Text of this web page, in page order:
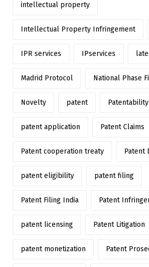
intellectual property
Intellectual Property Infringement
IPR services IPservices
Madrid Protocol National Phase
Novelty patent
patent application Patent Claims
Patent cooperation treaty Patent
patent eligibility patent filing
Patent Filing India Patent
patent licensing Patent Litigation
patent monetization Patent